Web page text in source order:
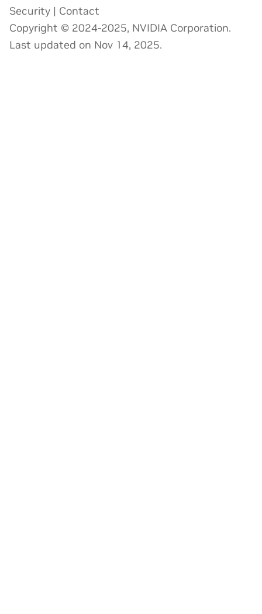
Security | Contact
Copyright © 2024-2025, NVIDIA Corporation.
Last updated on Nov 14, 2025.